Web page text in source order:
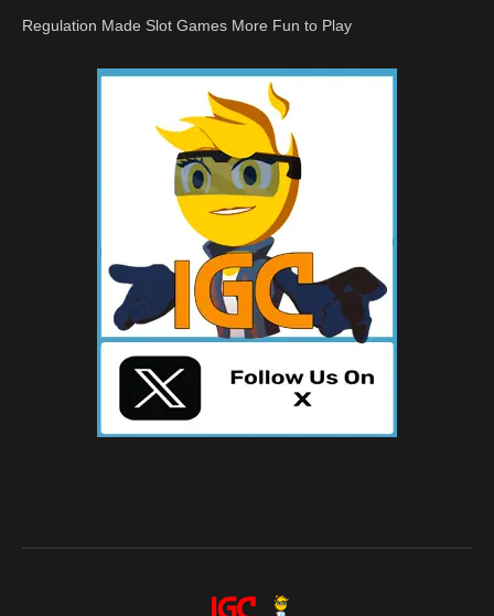
Regulation Made Slot Games More Fun to Play